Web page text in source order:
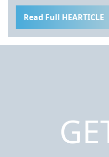
Read Full HEARTICLE